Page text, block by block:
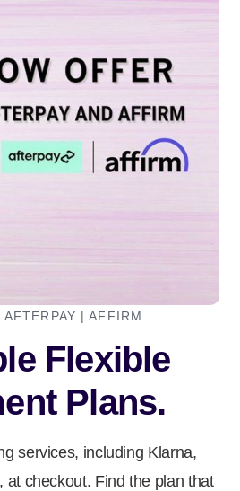
AFTERPAY | AFFIRM
Flexible
Plans.
services, including Klarna,
at checkout. Find the plan that